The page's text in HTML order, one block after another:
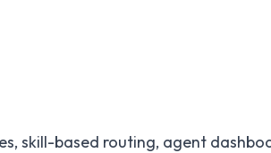
skill-based routing, agent